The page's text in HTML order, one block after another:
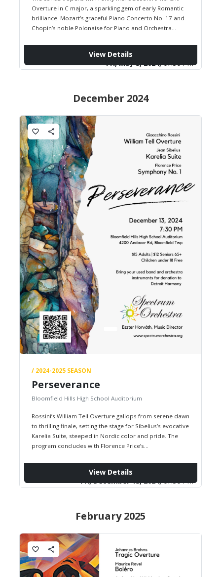
Overture in C major, a sparkling gem of early Romantic
brilliance. Mozart’s graceful Piano Concerto No. 17 and
Chopin’s noble Polonaise for Piano and Orchestra
Fri, May 3, 2024,07:30 PM
View Details
December 2024
favorite_border share
/ 2024-2025 SEASON
Perseverance
Bloomfield Hills High School Auditorium
Rossini’s William Tell Overture gallops from serene dawn
to thrilling finale, setting the stage for Sibelius’s evocative
Karelia Suite, steeped in Nordic color and pride. The
program concludes with Florence Price’s
Fri, December 13, 2024,07:30 PM
View Details
February 2025
favorite_border share